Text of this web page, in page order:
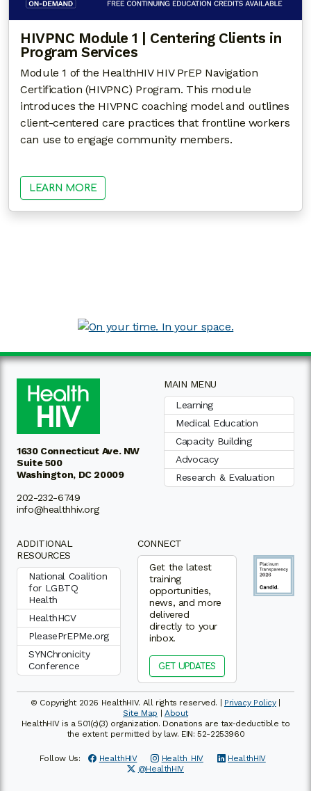
HIVPNC Module 1 | Centering Clients in
Program Services
Module 1 of the HealthHIV HIV PrEP Navigation
Certification (HIVPNC) Program. This module
introduces the HIVPNC coaching model and outlines
client-centered care practices that frontline workers
can use to engage community members.
LEARN MORE
1630 Connecticut Ave. NW
Suite 500
Washington, DC 20009
202-232-6749
info@healthhiv.org
MAIN MENU
Learning
Medical Education
Capacity Building
Advocacy
Research & Evaluation
ADDITIONAL
RESOURCES
National Coalition
for LGBTQ
Health
HealthHCV
PleasePrEPMe.org
SYNChronicity
Conference
CONNECT
Get the latest
training
opportunities,
news, and more
delivered
directly to your
inbox.
GET UPDATES
© Copyright 2026 HealthHIV. All rights reserved. | Privacy Policy|
Site Map
About
HealthHIV is a 501(c)(3) organization. Donations are tax-deductible to
the extent permitted by law. EIN: 52-2253960
Follow Us: HealthHIV Health_HIV
HealthHIV
@HealthHIV